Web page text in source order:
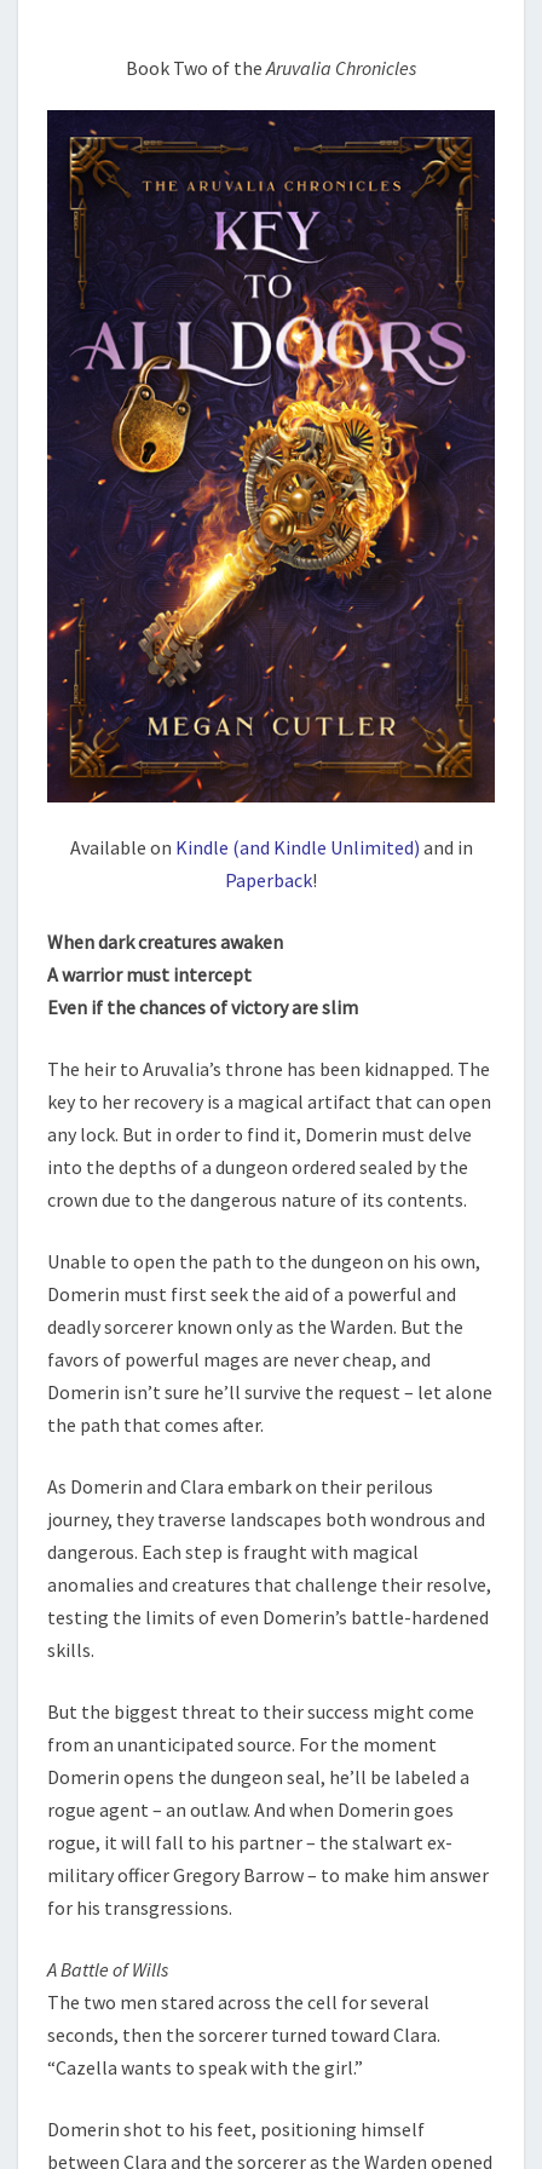
Book Two of theAruvalia Chronicles
Available on Kindle (and Kindle Unlimited) and in
Paperback!
When dark creatures awaken
A warrior must intercept
Even if the chances of victory are slim
The heir to Aruvalia’s throne has been kidnapped. The
key to her recovery is a magical artifact that can open
any lock. But in order to find it, Domerin must delve
into the depths of a dungeon ordered sealed by the
crown due to the dangerous nature of its contents.
Unable to open the path to the dungeon on his own,
Domerin must first seek the aid of a powerful and
deadly sorcerer known only as the Warden. But the
favors of powerful mages are never cheap, and
Domerin isn’t sure he’ll survive the request – let alone
the path that comes after.
As Domerin and Clara embark on their perilous
journey, they traverse landscapes both wondrous and
dangerous. Each step is fraught with magical
anomalies and creatures that challenge their resolve,
testing the limits of even Domerin’s battle-hardened
skills.
But the biggest threat to their success might come
from an unanticipated source. For the moment
Domerin opens the dungeon seal, he’ll be labeled a
rogue agent – an outlaw. And when Domerin goes
rogue, it will fall to his partner – the stalwart ex-
military officer Gregory Barrow – to make him answer
for his transgressions.
A Battle of Wills
The two men stared across the cell for several
seconds, then the sorcerer turned toward Clara.
“Cazella wants to speak with the girl.”
Domerin shot to his feet, positioning himself
between Clara and the sorcerer as the Warden opened